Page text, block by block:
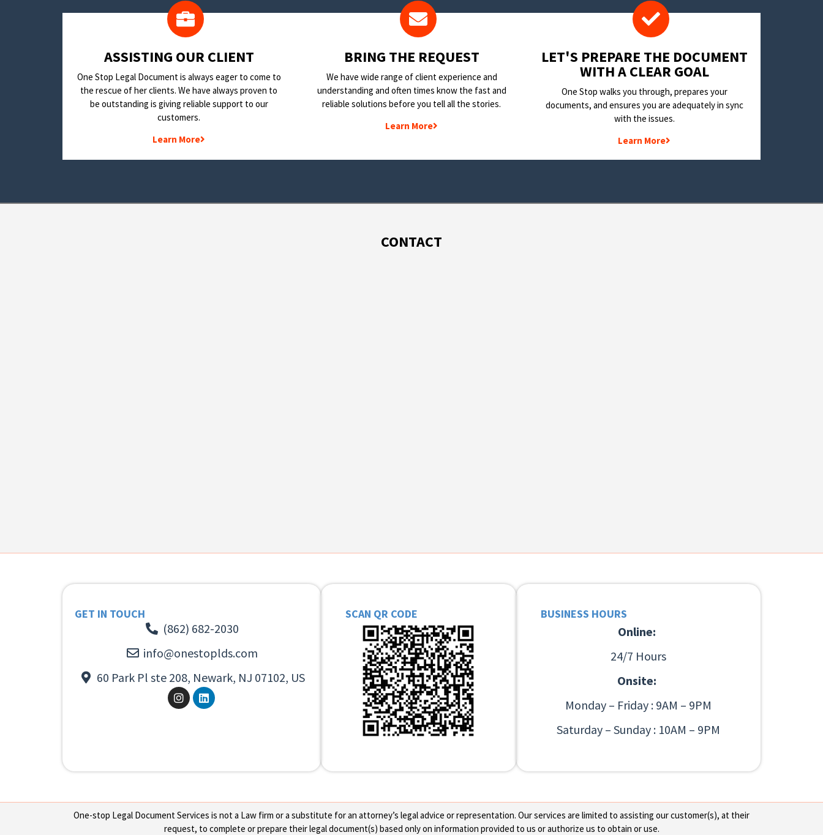
​ASSISTING OUR CLIENT
One Stop Legal Document is always eager to come to
the rescue of her clients. We have always proven to
be outstanding is giving reliable support to our
customers.
Learn More
BRING THE REQUEST
We have wide range of client experience and
understanding and often times know the fast and
reliable solutions before you tell all the stories.
Learn More
LET'S PREPARE THE DOCUMENT
WITH A CLEAR GOAL
One Stop walks you through, prepares your
documents, and ensures you are adequately in sync
with the issues.
Learn More
CONTACT
GET IN TOUCH
(862) 682-2030
info@onestoplds.com
60 Park Pl ste 208, Newark, NJ 07102, US
SCAN QR CODE BUSINESS HOURS
Online:
24/7 Hours
Onsite:
Monday – Friday : 9AM – 9PM
Saturday – Sunday : 10AM – 9PM
One-stop Legal Document Services is not a Law firm or a substitute for an attorney’s legal advice or representation. Our services are limited to assisting our customer(s), at their
request, to complete or prepare their legal document(s) based only on information provided to us or authorize us to obtain or use.